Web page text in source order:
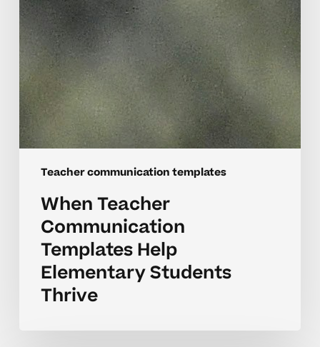
Teacher communication templates
When Teacher
Communication
Templates Help
Elementary Students
Thrive